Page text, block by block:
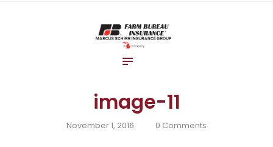
image-11
November 1, 2016 0 Comments